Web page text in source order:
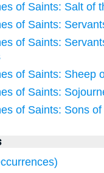
of Saints: Salt of
of Saints:
of Saints:
of Saints: Sheep
of Saints:
of Saints: Sons of